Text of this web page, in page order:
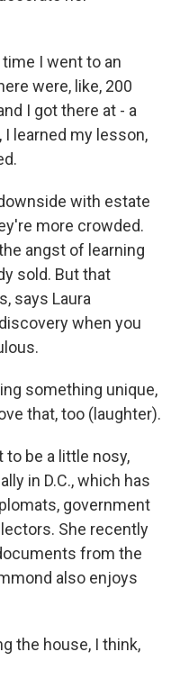
time I went to an
were, like, 200
I got there at - a
learned my lesson,
with estate
more crowded.
angst of learning
sold. But that
says Laura
when you
something unique,
that, too (laughter).
to be a little nosy,
in D.C., which has
government
She recently
from the
also enjoys
the house, I think,